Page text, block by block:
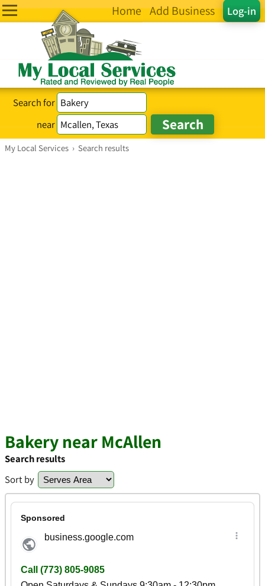
Log-in
Home Add Business
Search for
near
My Local Services › Search results
Bakery near McAllen
Search results
Sort by